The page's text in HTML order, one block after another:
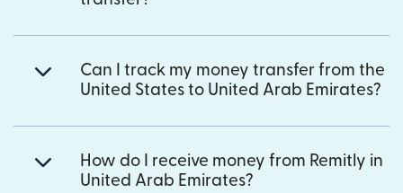
Can I track my money transfer from the
United States to United Arab Emirates?
How do I receive money from Remitly in
United Arab Emirates?